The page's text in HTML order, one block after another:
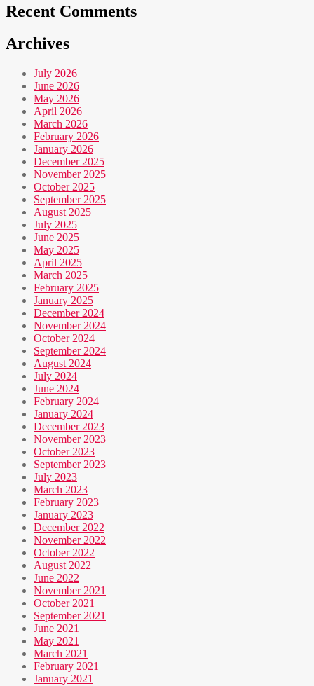
Recent Comments
Archives
July 2026
June 2026
May 2026
April 2026
March 2026
February 2026
January 2026
December 2025
November 2025
October 2025
September 2025
August 2025
July 2025
June 2025
May 2025
April 2025
March 2025
February 2025
January 2025
December 2024
November 2024
October 2024
September 2024
August 2024
July 2024
June 2024
February 2024
January 2024
December 2023
November 2023
October 2023
September 2023
July 2023
March 2023
February 2023
January 2023
December 2022
November 2022
October 2022
August 2022
June 2022
November 2021
October 2021
September 2021
June 2021
May 2021
March 2021
February 2021
January 2021